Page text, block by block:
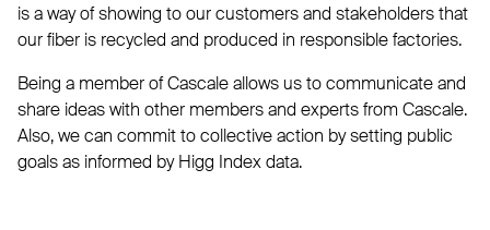
is a way of showing to our customers and stakeholders that
our fiber is recycled and produced in responsible factories.
Being a member of Cascale allows us to communicate and
share ideas with other members and experts from Cascale.
Also, we can commit to collective action by setting public
goals as informed by Higg Index data.